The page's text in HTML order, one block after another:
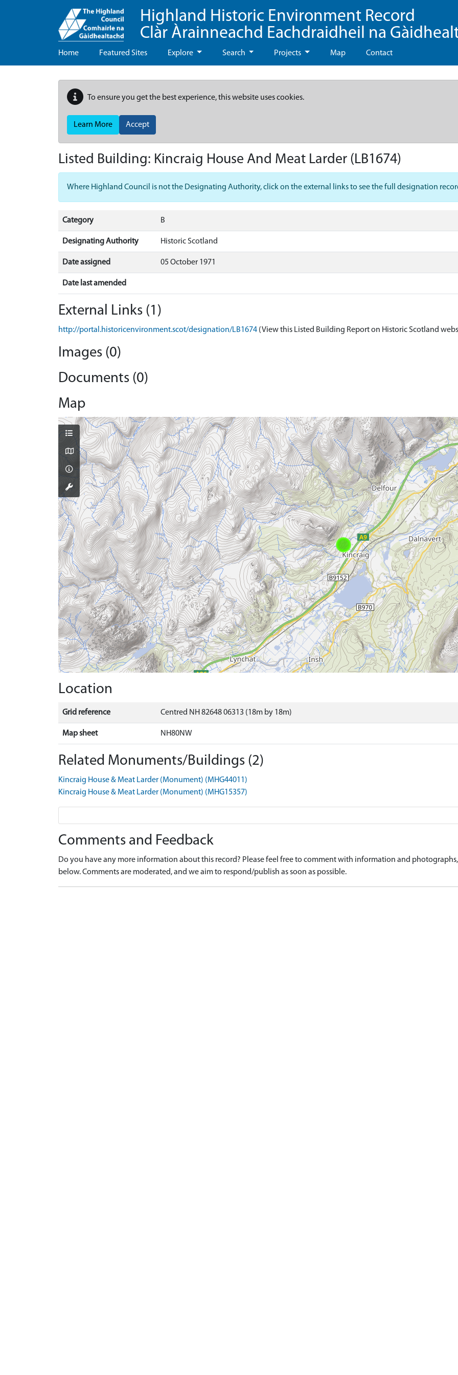
Highland Historic Environment Record
Clàr Àrainneachd Eachdraidheil na
Home Featured Sites Explore Search Projects Map Contact
To ensure you get the best experience, this website uses cookies.
Learn More Accept
Listed Building: Kincraig House And Meat Larder (LB1674)
Where Highland Council is not the Designating Authority, click on the external links to see the full designation
Category B
Designating Authority Historic Scotland
Date assigned 05 October 1971
Date last amended
External Links (1)
http://portal.historicenvironment.scot/designation/LB1674 (View this Listed Building Report on Historic Scotland
Images (0)
Documents (0)
Map
Location
Grid reference Centred NH 82648 06313 (18m by 18m)
Map sheet NH80NW
Related Monuments/Buildings (2)
Kincraig House & Meat Larder (Monument) (MHG44011)
Kincraig House & Meat Larder (Monument) (MHG15357)
Comments and Feedback
Do you have any more information about this record? Please feel free to comment with information and
below. Comments are moderated, and we aim to respond/publish as soon as possible.